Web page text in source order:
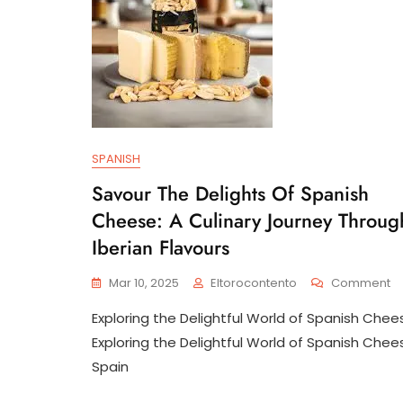
SPANISH
Savour The Delights Of Spanish
Cheese: A Culinary Journey
Iberian Flavours
Mar 10, 2025 Eltorocontento CommentOn
Exploring the Delightful World of Spanish
Exploring the Delightful World of Spanish
Spain